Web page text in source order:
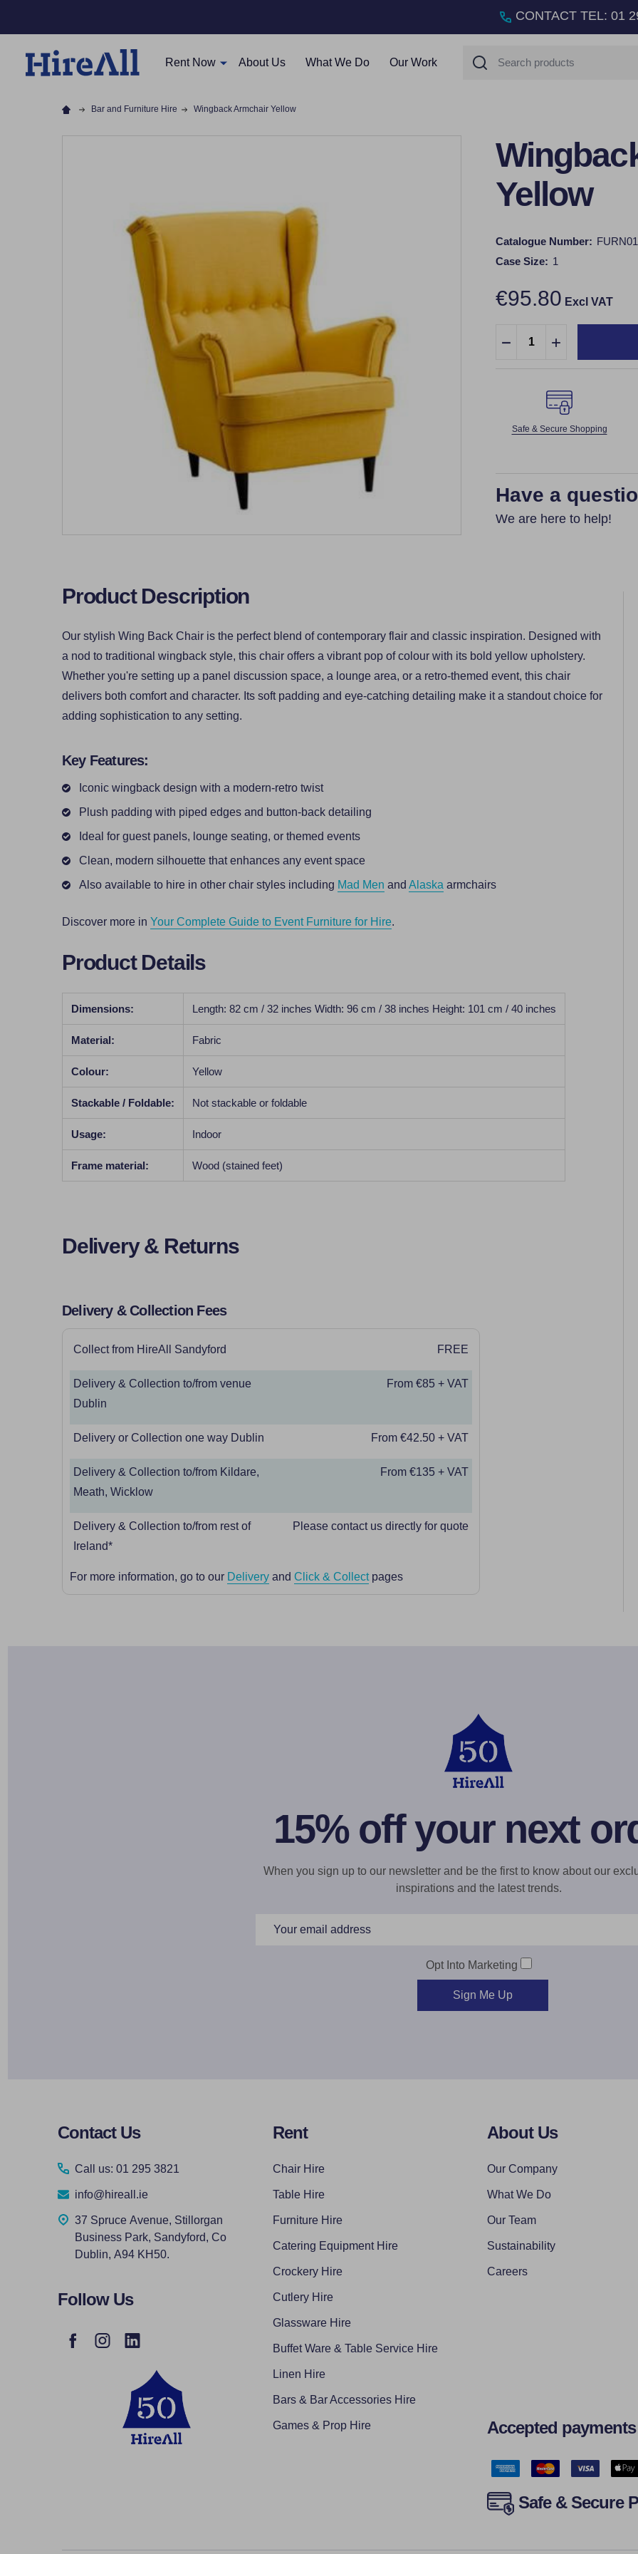
CONTACT TEL: 01
Rent Now About Us What We Do Our Work
Search
Bar and Furniture Hire Wingback Armchair Yellow
Yellow
Catalogue Number:
Case Size: 1
€95.80 Excl VAT
Quantity:
DECREASE QUANTITY:
INCREASE
Safe & Secure Shopping
Have a
We are here to help!
Product Description
Our stylish Wing Back Chair is the perfect blend of contemporary flair and classic inspiration. Designed with
a nod to traditional wingback style, this chair offers a vibrant pop of colour with its bold yellow upholstery.
Whether you're setting up a panel discussion space, a lounge area, or a retro-themed event, this chair
delivers both comfort and character. Its soft padding and eye-catching detailing make it a standout choice for
adding sophistication to any setting.
Key Features:
Iconic wingback design with a modern-retro twist
Plush padding with piped edges and button-back detailing
Ideal for guest panels, lounge seating, or themed events
Clean, modern silhouette that enhances any event space
Also available to hire in other chair styles including Mad Men and Alaska armchairs
Discover more in Your Complete Guide to Event Furniture for Hire.
Product Details
Dimensions: Length: 82 cm / 32 inches Width: 96 cm / 38 inches Height: 101 cm / 40 inches
Material: Fabric
Colour: Yellow
Stackable / Foldable: Not stackable or foldable
Usage: Indoor
Frame material: Wood (stained feet)
Delivery & Returns
Delivery & Collection Fees
Collect from HireAll Sandyford FREE
Delivery & Collection to/from venue
Dublin
From €85 + VAT
Delivery or Collection one way Dublin From €42.50 + VAT
Delivery & Collection to/from Kildare,
Meath, Wicklow
From €135 + VAT
Delivery & Collection to/from rest of
Ireland*
Please contact us directly for quote
For more information, go to our Delivery and Click & Collectpages
15% off your next
When you sign up to our newsletter and be the first to know about our
inspirations and the latest trends.
Email
Opt Into Marketing
Sign Me Up
Contact Us
Call us: 01 295 3821
info@hireall.ie
37 Spruce Avenue, Stillorgan
Business Park, Sandyford, Co
Dublin, A94 KH50.
Follow Us
Rent
Chair Hire
Table Hire
Furniture Hire
Catering Equipment Hire
Crockery Hire
Cutlery Hire
Glassware Hire
Buffet Ware & Table Service Hire
Linen Hire
Bars & Bar Accessories Hire
Games & Prop Hire
About Us
Our Company
What We Do
Our Team
Sustainability
Careers
Accepted payments
Safe & Secure